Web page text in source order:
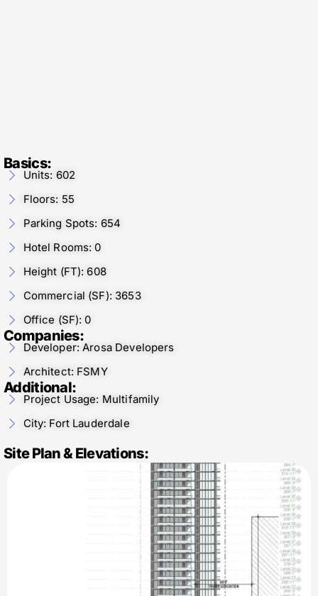
Basics:
Units: 602
Floors: 55
Parking Spots: 654
Hotel Rooms: 0
Height (FT): 608
Commercial (SF): 3653
Office (SF): 0
Companies:
Developer: Arosa Developers
Architect: FSMY
Additional:
Project Usage: Multifamily
City: Fort Lauderdale
Site Plan & Elevations: